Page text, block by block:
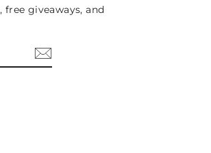
giveaways, and